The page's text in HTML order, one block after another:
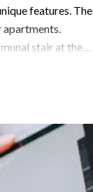
features. The
apartments.
stair at the
An